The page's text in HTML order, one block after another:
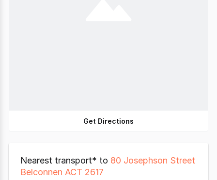
Get Directions
Nearest transport* to 80 Josephson Street
Belconnen ACT 2617